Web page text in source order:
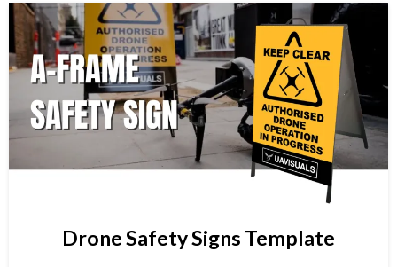
Drone Safety Signs Template